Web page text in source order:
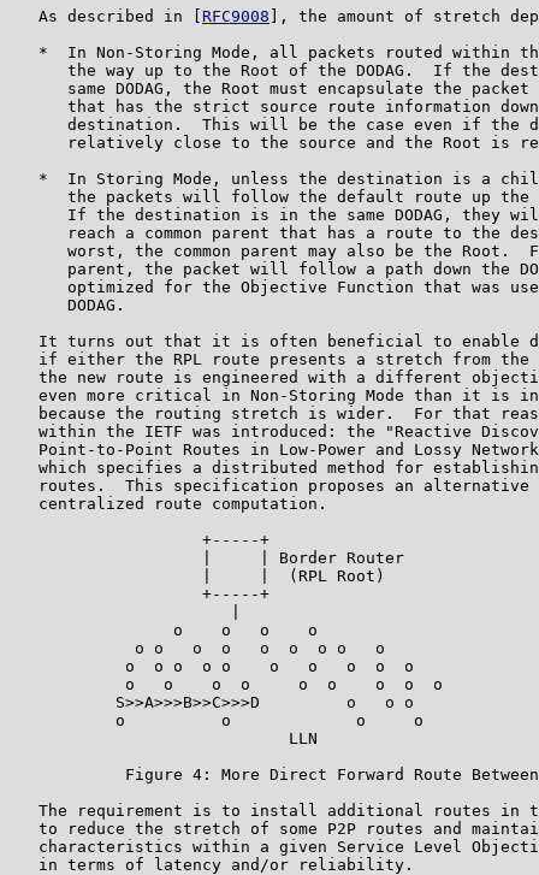
   As described in [
RFC9008 ], the amount of stretch
*  In Non-Storing Mode, all packets routed within
the way up to the Root of the DODAG.  If the
same DODAG, the Root must encapsulate the packet
that has the strict source route information
destination.  This will be the case even if the
relatively close to the source and the Root is
*  In Storing Mode, unless the destination is a
the packets will follow the default route up the
If the destination is in the same DODAG, they
reach a common parent that has a route to the
worst, the common parent may also be the Root.
parent, the packet will follow a path down the
optimized for the Objective Function that was
      DODAG.
It turns out that it is often beneficial to enable
if either the RPL route presents a stretch from the
the new route is engineered with a different
even more critical in Non-Storing Mode than it is
because the routing stretch is wider.  For that
within the IETF was introduced: the "Reactive
Point-to-Point Routes in Low-Power and Lossy
which specifies a distributed method for
routes.  This specification proposes an alternative
   centralized route computation.
                    +-----+
                    |     | Border Router
                    |     |  (RPL Root)
                    +-----+
                 o    o   o    o
             o o   o  o   o  o  o o   o
            o  o o  o o    o   o   o  o  o
            o   o    o  o     o  o    o  o  o
           S>>A>>>B>>C>>>D         o   o o
           o          o             o     o
                             LLN
Figure 4: More Direct Forward Route
The requirement is to install additional routes in
to reduce the stretch of some P2P routes and
characteristics within a given Service Level
   in terms of latency and/or reliability.